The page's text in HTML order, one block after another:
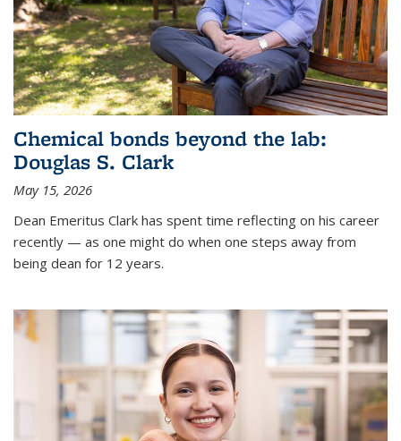
Chemical bonds beyond the lab:
Douglas S. Clark
May 15, 2026
Dean Emeritus Clark has spent time reflecting on his career
recently — as one might do when one steps away from
being dean for 12 years.